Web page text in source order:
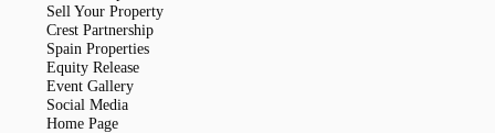
Sell Your Property
Crest Partnership
Spain Properties
Equity Release
Event Gallery
Social Media
Home Page